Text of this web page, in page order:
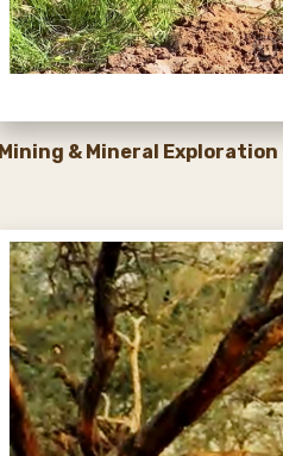
Mining & Mineral Exploration